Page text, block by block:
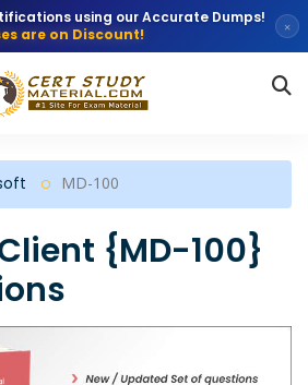
using our Accurate Dumps!
are on Discount!
×
MD-100
{MD-100}